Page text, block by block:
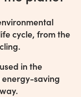
cycle, from the
in the
saving